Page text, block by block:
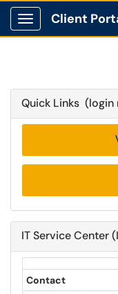
Show Applications
Client
Quick Links (login
IT Service Center
Contact